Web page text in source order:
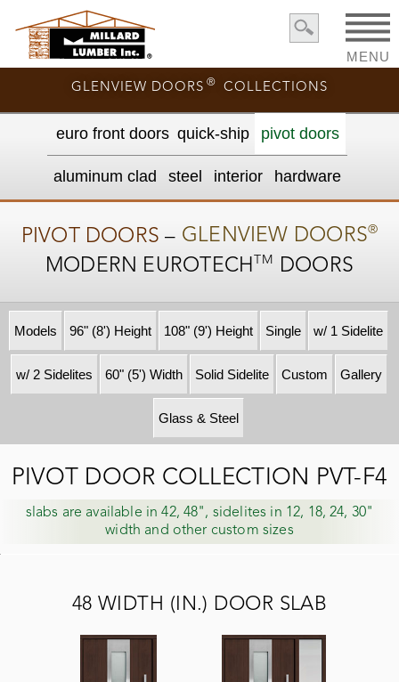
GLENVIEW DOORS ® COLLECTIONS
MENU
euro front doors quick-ship pivot doors
aluminum clad steel interior hardware
PIVOT DOORS – GLENVIEW DOORS®
MODERN EUROTECH TM DOORS
Models 96" (8') Height 108" (9') Height Single w/ 1 Sidelite
w/ 2 Sidelites 60" (5') Width Solid Sidelite Custom Gallery
Glass & Steel
PIVOT DOOR COLLECTION PVT-F4
slabs are available in 42, 48", sidelites in 12, 18, 24, 30"
width and other custom sizes
48 WIDTH (IN.) DOOR SLAB